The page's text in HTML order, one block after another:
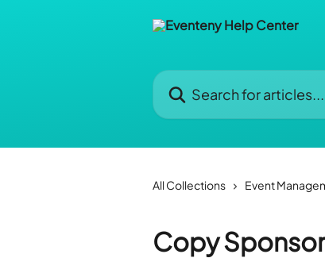
Search for articles...
All Collections Event
Copy